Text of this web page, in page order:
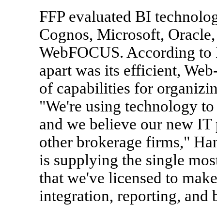
FFP evaluated BI
Cognos, Microsoft,
WebFOCUS. According to
apart was its efficient,
of capabilities for
"We're using technology
and we believe our new
other brokerage firms,"
is supplying the single
that we've licensed to
integration, reporting, and